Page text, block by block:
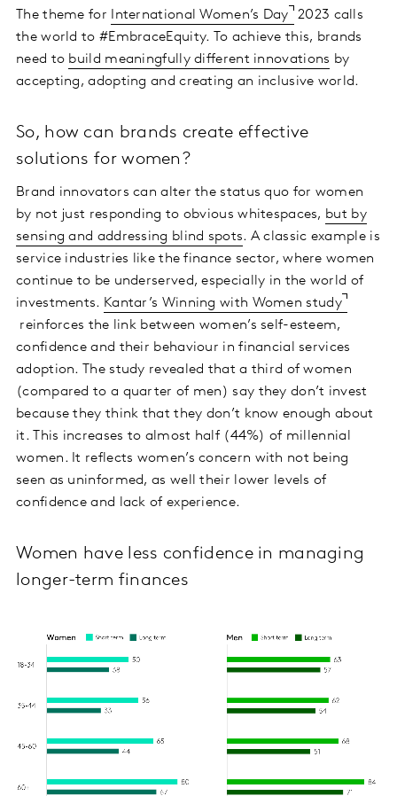
The theme for International Women’s Day 2023 calls
the world to #EmbraceEquity. To achieve this, brands
need to build meaningfully different innovations by
accepting, adopting and creating an inclusive world.
So, how can brands create effective
solutions for women?
Brand innovators can alter the status quo for women
by not just responding to obvious whitespaces, but by
sensing and addressing blind spots. A classic example is
service industries like the finance sector, where women
continue to be underserved, especially in the world of
investments. Kantar’s Winning with Women study
reinforces the link between women’s self-esteem,
confidence and their behaviour in financial services
adoption. The study revealed that a third of women
(compared to a quarter of men) say they don’t invest
because they think that they don’t know enough about
it. This increases to almost half (44%) of millennial
women. It reflects women’s concern with not being
seen as uninformed, as well their lower levels of
confidence and lack of experience.
Women have less confidence in managing
longer-term finances